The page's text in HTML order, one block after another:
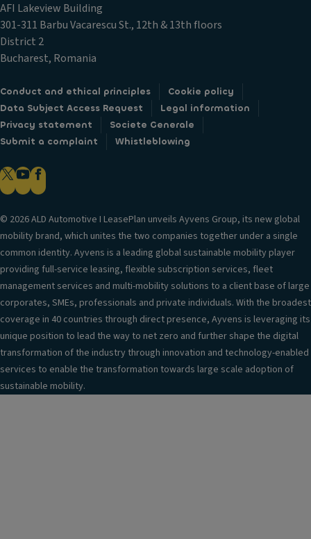
AFI Lakeview Building
301-311 Barbu Vacarescu St., 12th & 13th floors
District 2
Bucharest, Romania
Conduct and ethical principles
Cookie policy
Data Subject Access Request
Legal information
Privacy statement
Societe Generale
Submit a complaint
Whistleblowing
© 2026 ALD Automotive I LeasePlan unveils Ayvens Group, its new global
mobility brand, which unites the two companies together under a single
common identity. Ayvens is a leading global sustainable mobility player
providing full-service leasing, flexible subscription services, fleet
management services and multi-mobility solutions to a client base of large
corporates, SMEs, professionals and private individuals. With the broadest
coverage in 40 countries through direct presence, Ayvens is leveraging its
unique position to lead the way to net zero and further shape the digital
transformation of the industry through innovation and technology-enabled
services to enable the transformation towards large scale adoption of
sustainable mobility.